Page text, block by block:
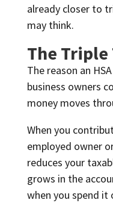
already closer to
may think.
The Triple
The reason an
business owners
money moves
When you
employed owner
reduces your
grows in the
when you spend